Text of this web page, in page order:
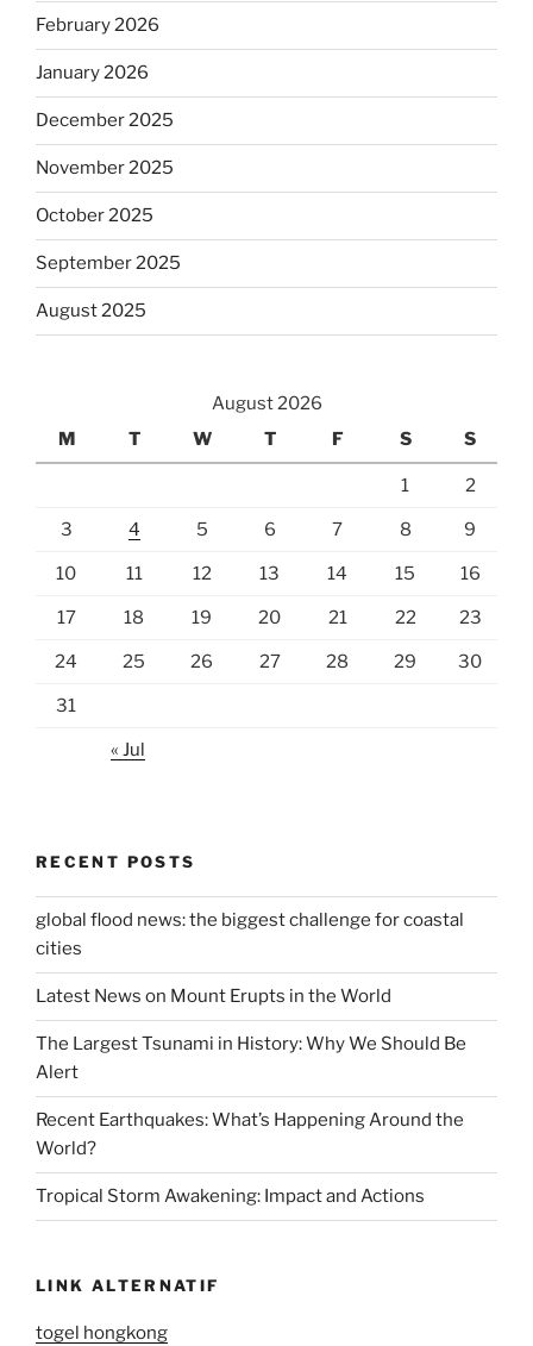
February 2026
January 2026
December 2025
November 2025
October 2025
September 2025
August 2025
August 2026
M
T W T F S S
1 2
3 4 5 6 7 8 9
10 11 12 13 14 15 16
17 18 19 20 21 22 23
24 25 26 27 28 29 30
31
« Jul
RECENT POSTS
global flood news: the biggest challenge for coastal
cities
Latest News on Mount Erupts in the World
The Largest Tsunami in History: Why We Should Be
Alert
Recent Earthquakes: What’s Happening Around the
World?
Tropical Storm Awakening: Impact and Actions
LINK ALTERNATIF
togel hongkong